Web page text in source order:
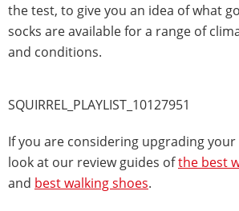
the test, to give you an idea of what
socks are available for a range of
and conditions.
SQUIRREL_PLAYLIST_10127951
If you are considering upgrading your
look at our review guides ofthe best
and best walking shoes.